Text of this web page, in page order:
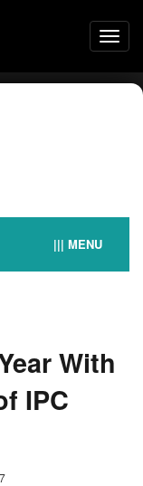
||| MENU
With
IPC